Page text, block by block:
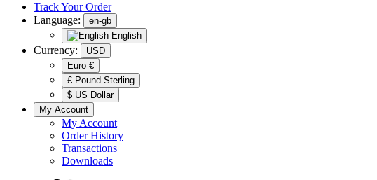
Track Your Order
Language:
en-gb
English
Currency:
USD
Euro €
£ Pound Sterling
$ US Dollar
My Account
My Account
Order History
Transactions
Downloads